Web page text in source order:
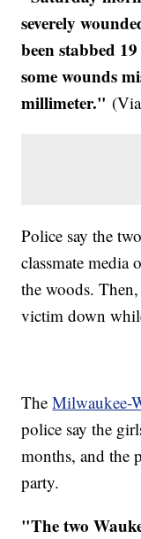
severely
been stabbed
some wounds
millimeter."
​Police say the
classmate
the woods.
victim down
TheMilwaukee-
police say the
months, and the
party.
"​The two